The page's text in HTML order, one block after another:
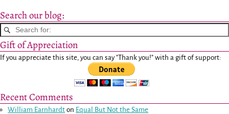
Search our blog:
Gift of Appreciation
If you appreciate this site, you can say "Thank you!" with a gift of support:
Recent Comments
William Earnhardt on Equal But Not the Same